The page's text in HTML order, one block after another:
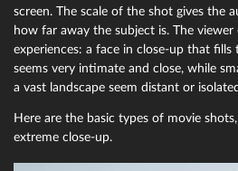
screen. The scale of the shot gives the
how far away the subject is. The
experiences: a face in close-up that
seems very intimate and close, while
a vast landscape seem distant or
Here are the basic types of movie
extreme close-up.